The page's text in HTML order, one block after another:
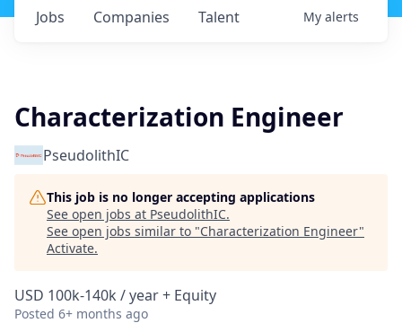
Jobs Companies Talent My alerts
Characterization Engineer
PseudolithIC
This job is no longer accepting applications
See open jobs at PseudolithIC.
See open jobs similar to "Characterization Engineer"
Activate.
USD 100k-140k / year + Equity
Posted 6+ months ago